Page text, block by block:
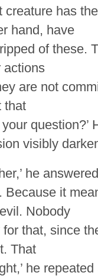
creature has
hand, have
of these.
actions
are not
that
question?’
visibly
he
Because it
Nobody
that, since
That
he